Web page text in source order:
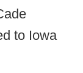
to Iowa